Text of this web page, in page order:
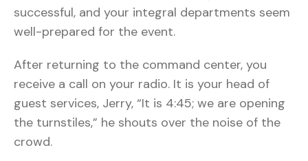
successful, and your integral departments seem
well-prepared for the event.
After returning to the command center, you
receive a call on your radio. It is your head of
guest services, Jerry, “It is 4:45; we are opening
the turnstiles,” he shouts over the noise of the
crowd.